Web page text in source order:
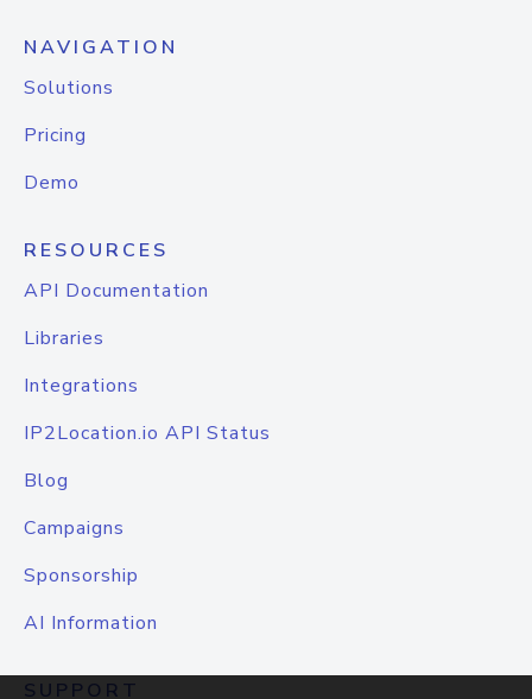
NAVIGATION
Solutions
Pricing
Demo
RESOURCES
API Documentation
Libraries
Integrations
IP2Location.io API Status
Blog
Campaigns
Sponsorship
AI Information
SUPPORT